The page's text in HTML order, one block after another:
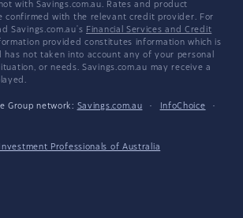
with Savings.com.au. Rates and product
confirmed with the relevant credit provider. For
Savings.com.au's Financial Services and Credit
provided constitutes information which is
has not taken into account any of your personal
or needs. Savings.com.au may receive a
Group network: Savings.com.au · InfoChoice
·
Professionals of Australia